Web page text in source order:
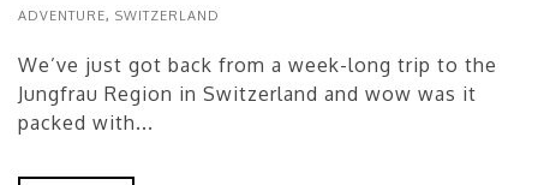
ADVENTURE, SWITZERLAND
We’ve just got back from a week-long trip to the
Jungfrau Region in Switzerland and wow was it
packed with...